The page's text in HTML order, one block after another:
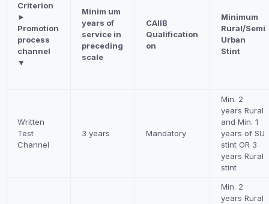
Criterion
►
Promotion
process
channel
▼
Minim um
years of
service in
preceding
scale
CAIIB
Qualification
on
Minimum
Rural/Semi
Urban
Stint
Written
Test
Channel
3 years Mandatory
Min. 2
years Rural
and Min. 1
years of SU
stint OR 3
years Rural
stint
Min. 2
years Rural